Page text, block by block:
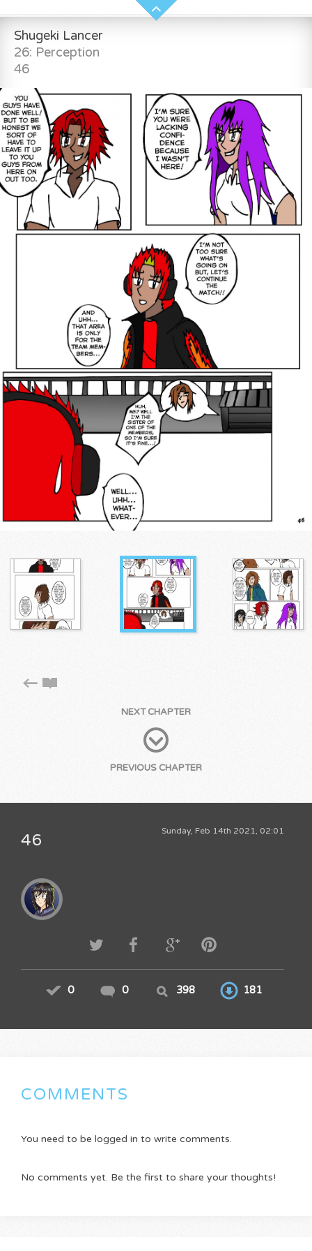
Shugeki Lancer
26: Perception
46
NEXT CHAPTER
PREVIOUS CHAPTER
Sunday, Feb 14th 2021, 02:01
46
0 0 398 181
COMMENTS
You need to be logged in to write comments.
No comments yet. Be the first to share your thoughts!